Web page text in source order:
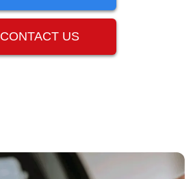
CONTACT US